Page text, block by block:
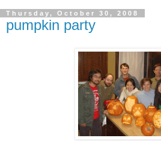
Thursday, October 30, 2008
pumpkin party